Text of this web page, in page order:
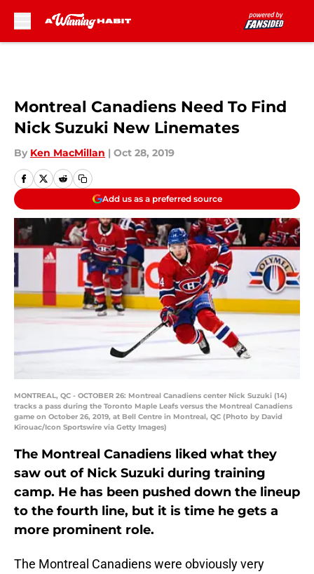
Montreal Canadiens Need To Find
Nick Suzuki New Linemates
By Ken MacMillan | Oct 28, 2019
Add us as a preferred source
MONTREAL, QC - OCTOBER 26: Montreal Canadiens center Nick Suzuki (14)
tracks a pass during the Toronto Maple Leafs versus the Montreal Canadiens
game on October 26, 2019, at Bell Centre in Montreal, QC (Photo by David
Kirouac/Icon Sportswire via Getty Images)
The Montreal Canadiens liked what they
saw out of Nick Suzuki during training
camp. He has been pushed down the lineup
to the fourth line, but it is time he gets a
more prominent role.
The Montreal Canadiens were obviously very